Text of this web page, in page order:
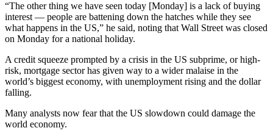
“The other thing we have seen today [Monday] is a lack of buying
interest — people are battening down the hatches while they see
what happens in the US,” he said, noting that Wall Street was closed
on Monday for a national holiday.
A credit squeeze prompted by a crisis in the US subprime, or high-
risk, mortgage sector has given way to a wider malaise in the
world’s biggest economy, with unemployment rising and the dollar
falling.
Many analysts now fear that the US slowdown could damage the
world economy.